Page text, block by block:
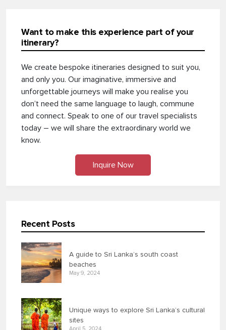
Want to make this experience part of your
itinerary?
We create bespoke itineraries designed to suit you,
and only you. Our imaginative, immersive and
unforgettable journeys will make you realise you
don’t need the same language to laugh, commune
and connect. Speak to one of our travel specialists
today – we will share the extraordinary world we
know.
Inquire Now
Recent Posts
A guide to Sri Lanka’s south coast
beaches
May 9, 2024
Unique ways to explore Sri Lanka’s cultural
sites
April 5, 2024